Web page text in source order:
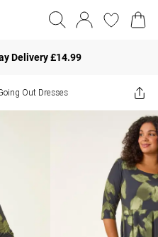
Delivery £14.99
Out Dresses